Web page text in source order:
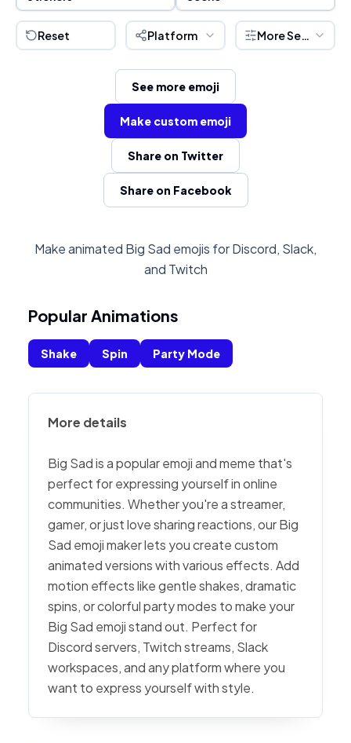
Reset Platform More Settings
See more emoji
Make custom emoji
Share on Twitter
Share on Facebook
Make animated Big Sad emojis for Discord, Slack,
and Twitch
Popular Animations
Shake Spin Party Mode
More details
Big Sad is a popular emoji and meme that's
perfect for expressing yourself in online
communities. Whether you're a streamer,
gamer, or just love sharing reactions, our Big
Sad emoji maker lets you create custom
animated versions with various effects. Add
motion effects like gentle shakes, dramatic
spins, or colorful party modes to make your
Big Sad emoji stand out. Perfect for
Discord servers, Twitch streams, Slack
workspaces, and any platform where you
want to express yourself with style.